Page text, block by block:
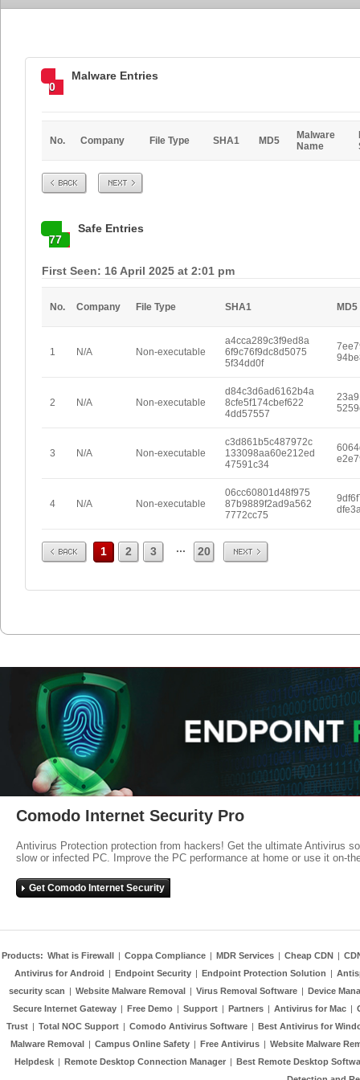
0
Malware Entries
No. Company File Type SHA1 MD5
Malware
Name
Prev Next
77
Safe Entries
First Seen: 16 April 2025 at 2:01 pm
No. Company File Type SHA1 MD5
1 N/A Non-executable
a4cca289c3f9ed8a
6f9c76f9dc8d5075
5f34dd0f
2 N/A Non-executable
d84c3d6ad6162b4a
8cfe5f174cbef622
4dd57557
3 N/A Non-executable
c3d861b5c487972c
133098aa60e212ed
47591c34
4 N/A Non-executable
06cc60801d48f975
87b9889f2ad9a562
7772cc75
Prev 1 2 3 ... 20 Next
Comodo Internet Security Pro
Antivirus Protection protection from hackers! Get the ultimate Antivirus
slow or infected PC. Improve the PC performance at home or use it on-
Get Comodo Internet Security
Products: What is Firewall | Coppa Compliance | MDR Services | Cheap CDN |
Antivirus for Android | Endpoint Security | Endpoint Protection Solution |
security scan | Website Malware Removal | Virus Removal Software | Device
Secure Internet Gateway | Free Demo | Support | Partners | Antivirus for Mac |
Trust | Total NOC Support | Comodo Antivirus Software | Best Antivirus for
Malware Removal | Campus Online Safety | Free Antivirus | Website Malware
Helpdesk | Remote Desktop Connection Manager | Best Remote Desktop